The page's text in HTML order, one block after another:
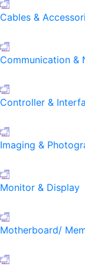
Cables &
Communication &
Controller &
Imaging &
Monitor & Display
Motherboard/